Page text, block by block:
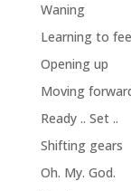
Waning
Learning to
Opening up
Moving
Ready .. Set ..
Shifting gears
Oh. My. God.